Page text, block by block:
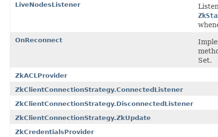
LiveNodesListener
OnReconnect
Set.
ZkACLProvider
ZkClientConnectionStrategy.ConnectedListener
ZkClientConnectionStrategy.DisconnectedListener
ZkClientConnectionStrategy.ZkUpdate
ZkCredentialsProvider